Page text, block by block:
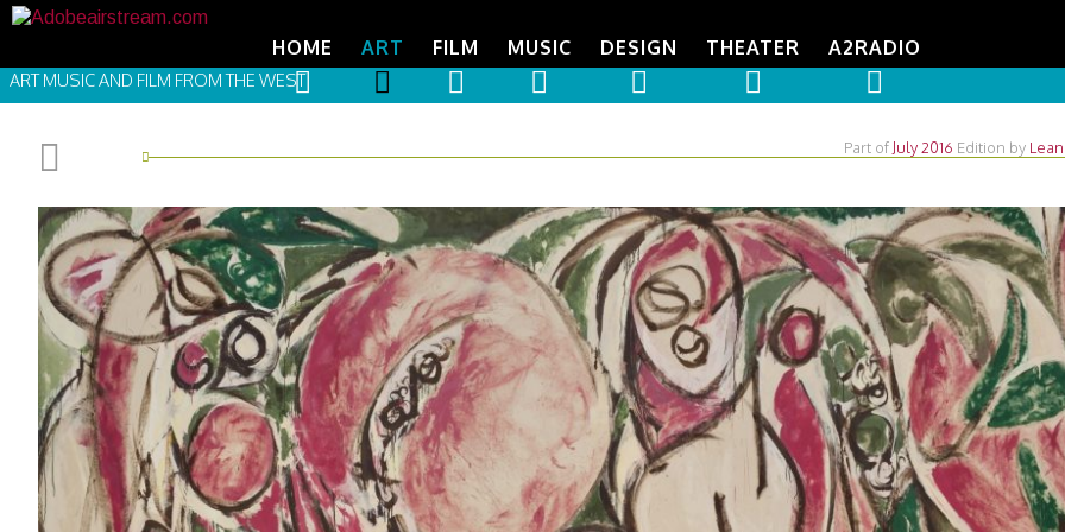
HOME ART FILM MUSIC DESIGN THEATER A2RADIO
ART MUSIC AND FILM FROM THE WEST
Part of July 2016 Edition by